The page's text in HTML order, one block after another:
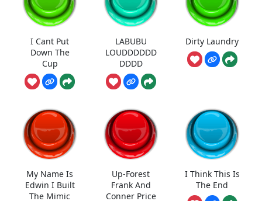
I Cant Put
Down The
Cup
LABUBU
LOUDDDDDD
DDDD
Dirty Laundry
My Name Is
Edwin I Built
The Mimic
Up-Forest
Frank And
Conner Price
I Think This Is
The End